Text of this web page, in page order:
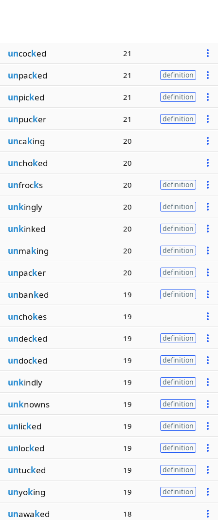
uncocked 21
unpacked 21 definition
unpicked 21 definition
unpucker 21 definition
uncaking 20
unchoked 20
unfrocks 20 definition
unkingly 20 definition
unkinked 20 definition
unmaking 20 definition
unpacker 20 definition
unbanked 19 definition
unchokes 19
undecked 19 definition
undocked 19 definition
unkindly 19 definition
unknowns 19 definition
unlicked 19 definition
unlocked 19 definition
untucked 19 definition
unyoking 19 definition
unawaked 18